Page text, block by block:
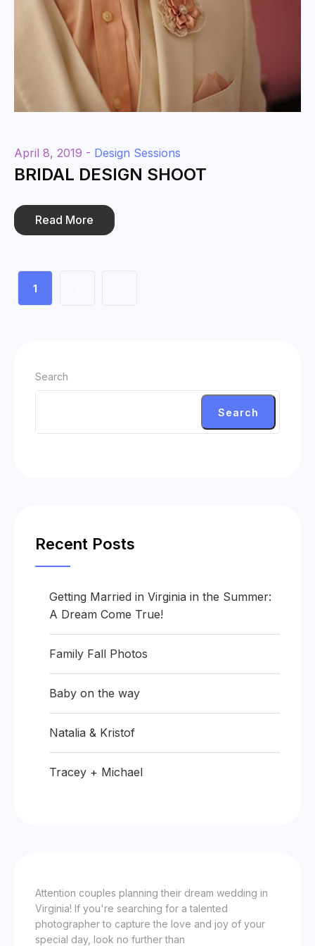
April 8, 2019 - Design Sessions
BRIDAL DESIGN SHOOT
Read More
1
Search
Search
Recent Posts
Getting Married in Virginia in the Summer:
A Dream Come True!
Family Fall Photos
Baby on the way
Natalia & Kristof
Tracey + Michael
Attention couples planning their dream wedding in
Virginia! If you're searching for a talented
photographer to capture the love and joy of your
special day, look no further than